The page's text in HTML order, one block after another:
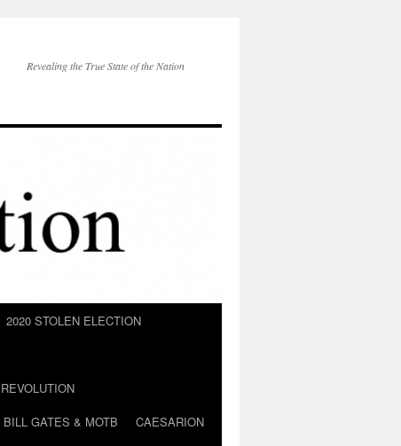
Revealing the True State of the Nation
2020 STOLEN ELECTION
BILL GATES & MOTB
CAESARION